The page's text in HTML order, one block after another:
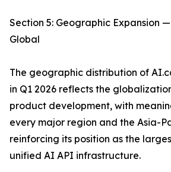
Section 5: Geographic Expansion
Global
The geographic distribution of
in Q1 2026 reflects the
product development, with
every major region and the Asia-
reinforcing its position as the
unified AI API infrastructure.